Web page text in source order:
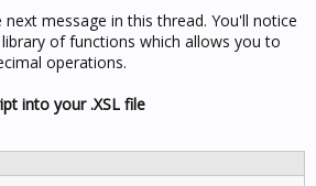
message in this thread. You'll notice
of functions which allows you to
operations.
into your .XSL file